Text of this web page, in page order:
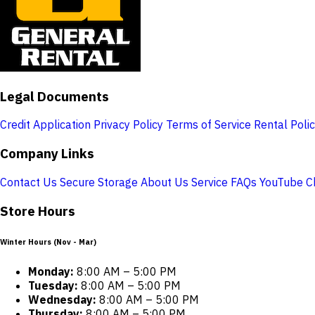
Legal Documents
Credit Application Privacy Policy Terms of Service Rental
Company Links
Contact Us Secure Storage About Us Service FAQs YouTube
Store Hours
Winter Hours (Nov - Mar)
Monday: 8:00 AM – 5:00 PM
Tuesday: 8:00 AM – 5:00 PM
Wednesday: 8:00 AM – 5:00 PM